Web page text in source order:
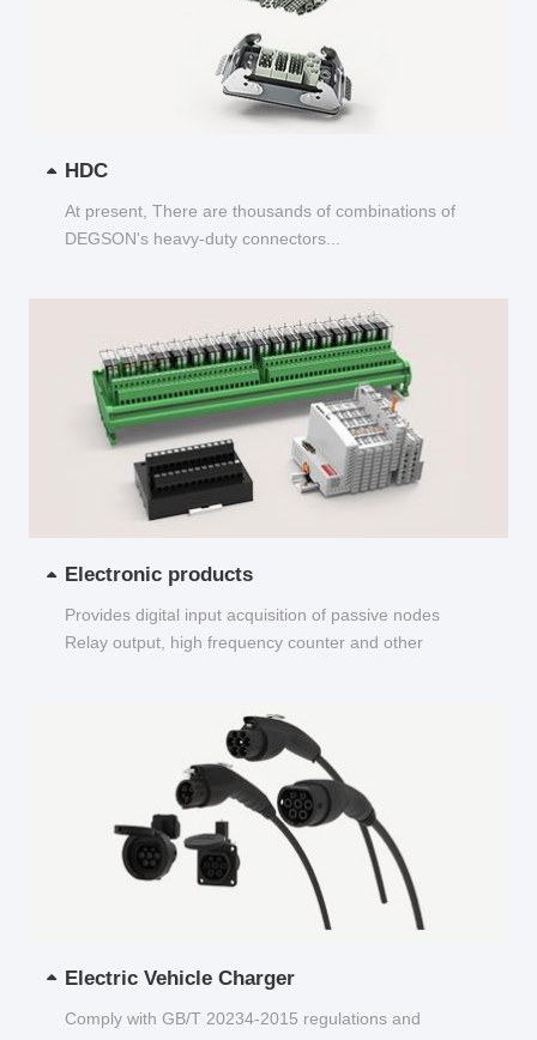
HDC
At present, There are thousands of combinations of
DEGSON's heavy-duty connectors...
Electronic products
Provides digital input acquisition of passive nodes
Relay output, high frequency counter and other
Electric Vehicle Charger
Comply with GB/T 20234-2015 regulations and